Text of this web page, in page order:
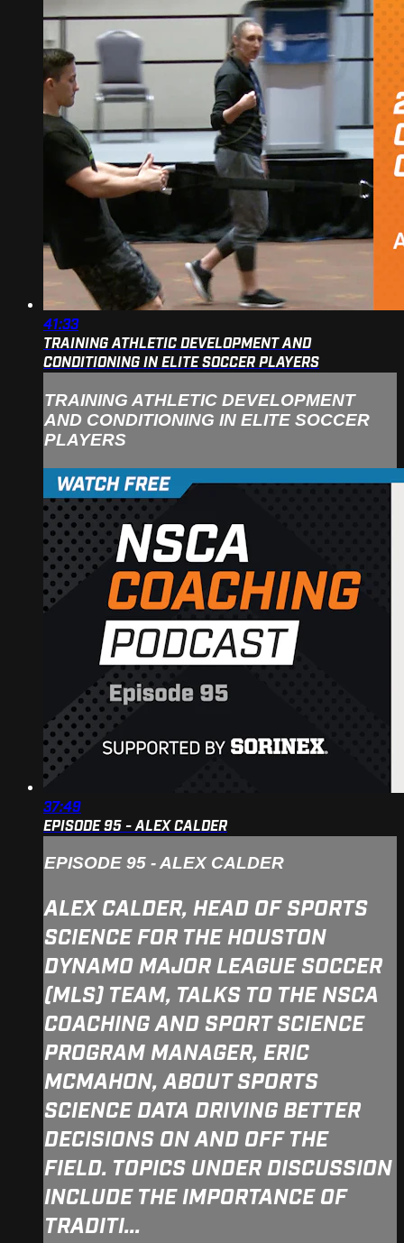
41:33
TRAINING ATHLETIC DEVELOPMENT AND
CONDITIONING IN ELITE SOCCER PLAYERS
TRAINING ATHLETIC DEVELOPMENT
AND CONDITIONING IN ELITE SOCCER
PLAYERS
37:49
EPISODE 95 - ALEX CALDER
EPISODE 95 - ALEX CALDER
ALEX CALDER, HEAD OF SPORTS
SCIENCE FOR THE HOUSTON
DYNAMO MAJOR LEAGUE SOCCER
(MLS) TEAM, TALKS TO THE NSCA
COACHING AND SPORT SCIENCE
PROGRAM MANAGER, ERIC
MCMAHON, ABOUT SPORTS
SCIENCE DATA DRIVING BETTER
DECISIONS ON AND OFF THE
FIELD. TOPICS UNDER DISCUSSION
INCLUDE THE IMPORTANCE OF
TRADITI...